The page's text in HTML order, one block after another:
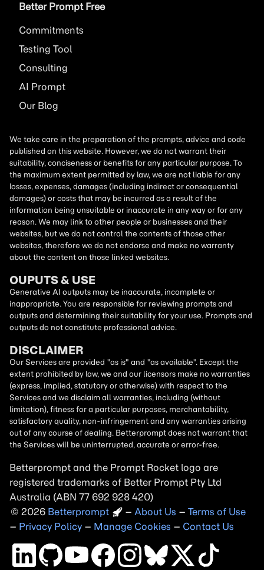
Better Prompt Free
Commitments
Testing Tool
Consulting
AI Prompt
Our Blog
We take care in the preparation of the prompts, advice and code
published on this website. However, we do not warrant their
suitability, conciseness or benefits for any particular purpose. To
the maximum extent permitted by law, we are not liable for any
losses, expenses, damages (including indirect or consequential
damages) or costs that may be incurred as a result of the
information being unsuitable or inaccurate in any way or for any
reason. We may link to other people or businesses and their
websites, but we do not control the contents of those other
websites, therefore we do not endorse and make no warranty
about the content on those linked websites.
OUPUTS & USE
Generative AI outputs may be inaccurate, incomplete or
inappropriate. You are responsible for reviewing prompts and
outputs and determining their suitability for your use. Prompts and
outputs do not constitute professional advice.
DISCLAIMER
Our Services are provided "as is" and "as available". Except the
extent prohibited by law, we and our licensors make no warranties
(express, implied, statutory or otherwise) with respect to the
Services and we disclaim all warranties, including (without
limitation), fitness for a particular purposes, merchantability,
satisfactory quality, non-infringement and any warranties arising
out of any course of dealing. Betterprompt does not warrant that
the Services will be uninterrupted, accurate or error-free.
Betterprompt and the Prompt Rocket logo are
registered trademarks of Better Prompt Pty Ltd
Australia (ABN 77 692 928 420)
Copyright
2026 – About Us – Terms of Use
– Privacy Policy – Manage Cookies – Contact Us